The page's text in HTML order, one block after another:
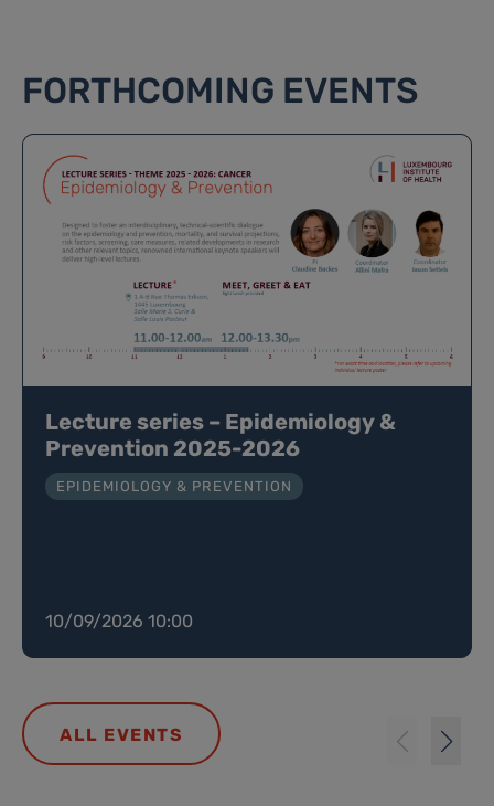
FORTHCOMING EVENTS
Lecture series – Epidemiology &
Prevention 2025-2026
EPIDEMIOLOGY & PREVENTION
10/09/2026 10:00
ALL EVENTS